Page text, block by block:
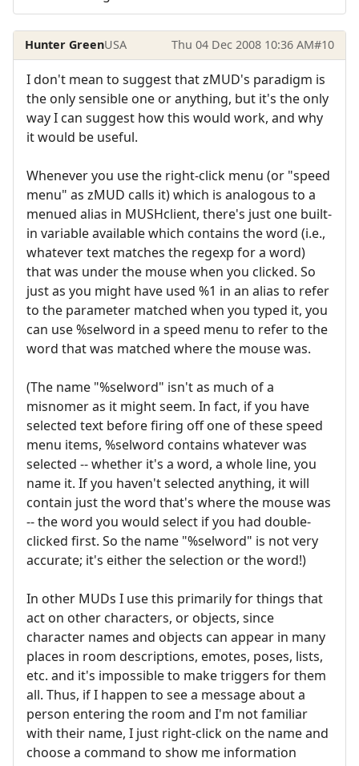
Hunter GreenUSA Thu 04 Dec 2008 10:36 AM#10
I don't mean to suggest that zMUD's paradigm is
the only sensible one or anything, but it's the only
way I can suggest how this would work, and why
it would be useful.
Whenever you use the right-click menu (or "speed
menu" as zMUD calls it) which is analogous to a
menued alias in MUSHclient, there's just one built-
in variable available which contains the word (i.e.,
whatever text matches the regexp for a word)
that was under the mouse when you clicked. So
just as you might have used %1 in an alias to refer
to the parameter matched when you typed it, you
can use %selword in a speed menu to refer to the
word that was matched where the mouse was.
(The name "%selword" isn't as much of a
misnomer as it might seem. In fact, if you have
selected text before firing off one of these speed
menu items, %selword contains whatever was
selected -- whether it's a word, a whole line, you
name it. If you haven't selected anything, it will
contain just the word that's where the mouse was
-- the word you would select if you had double-
clicked first. So the name "%selword" is not very
accurate; it's either the selection or the word!)
In other MUDs I use this primarily for things that
act on other characters, or objects, since
character names and objects can appear in many
places in room descriptions, emotes, poses, lists,
etc. and it's impossible to make triggers for them
all. Thus, if I happen to see a message about a
person entering the room and I'm not familiar
with their name, I just right-click on the name and
choose a command to show me information